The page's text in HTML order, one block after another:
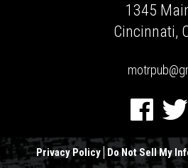
1345
Cincinnati,
Privacy Policy Do Not Sell My